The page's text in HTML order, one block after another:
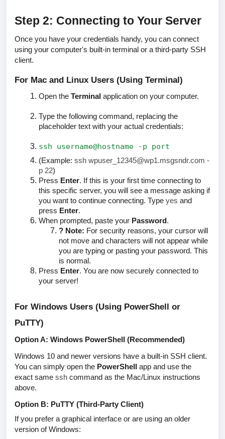
Step 2: Connecting to Your Server
Once you have your credentials handy, you can connect
using your computer's built-in terminal or a third-party SSH
client.
For Mac and Linux Users (Using Terminal)
Open the Terminal application on your computer.
Type the following command, replacing the
placeholder text with your actual credentials:
ssh username@hostname -p port
(Example: ssh wpuser_12345@wp1.msgsndr.com -
p 22)
Press Enter. If this is your first time connecting to
this specific server, you will see a message asking if
you want to continue connecting. Type yes and
press Enter.
When prompted, paste your Password .
? Note: For security reasons, your cursor will
not move and characters will not appear while
you are typing or pasting your password. This
is normal.
Press Enter. You are now securely connected to
your server!
For Windows Users (Using PowerShell or
PuTTY)
Option A: Windows PowerShell (Recommended)
Windows 10 and newer versions have a built-in SSH client.
You can simply open the PowerShell
app and use the
exact same ssh command as the Mac/Linux instructions
above.
Option B: PuTTY (Third-Party Client)
If you prefer a graphical interface or are using an older
version of Windows: